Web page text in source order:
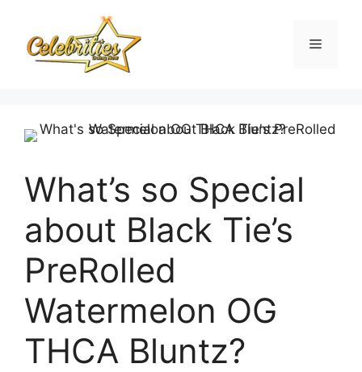
content
Menu
What’s so Special
about Black Tie’s
PreRolled
Watermelon OG
THCA Bluntz?